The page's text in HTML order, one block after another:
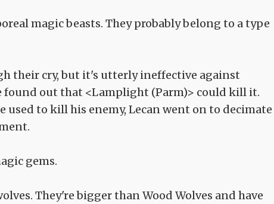
magic beasts. They probably belong to a type
their cry, but it's utterly ineffective against
found out that <Lamplight (Parm)> could kill it.
used to kill his enemy, Lecan went on to decimate
gems.
They're bigger than Wood Wolves and have